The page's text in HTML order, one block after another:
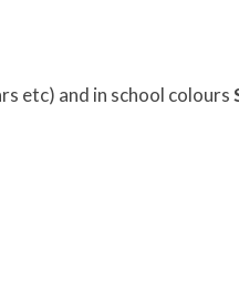
etc) and in school colours